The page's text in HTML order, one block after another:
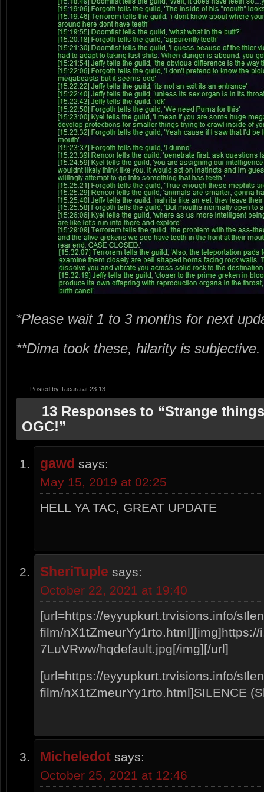
*Please wait 1 to 3 months for next
**Dima took these, hilarity is subjective.
Posted by Tacara at 23:13
13 Responses to “Strange
OGC!”
gawd says:
May 15, 2019 at 02:25
HELL YA TAC, GREAT UPDATE
SheriTuple says:
October 22, 2021 at 19:40
[url=https://eyyupkurt.trvisions.info/
film/
7LuVRww/hqdefault.jpg[/img][/url]
[url=https://eyyupkurt.trvisions.info/
film/nX1tZmeurYy1rto.html]SILENCE
Micheledot says:
October 25, 2021 at 12:46